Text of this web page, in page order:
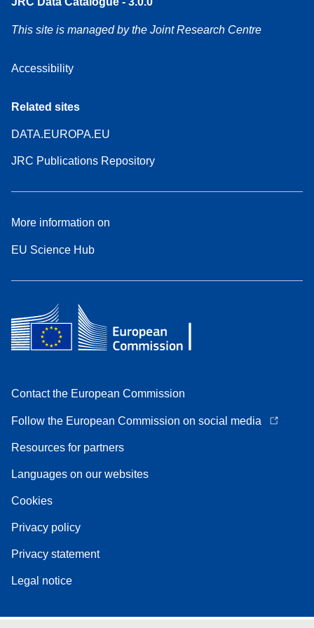
This site is managed by the Joint Research Centre
Accessibility
Related sites
DATA.EUROPA.EU
JRC Publications Repository
More information on
EU Science Hub
Contact the European Commission
Follow the European Commission on social media
Resources for partners
Languages on our websites
Cookies
Privacy policy
Privacy statement
Legal notice